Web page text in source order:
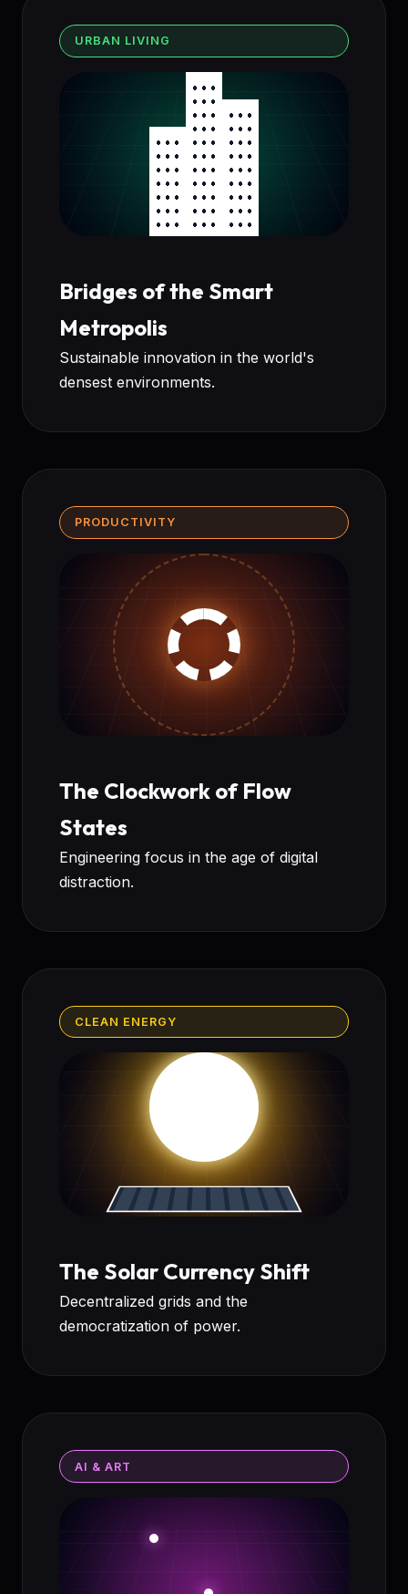
URBAN LIVING
Bridges of the Smart
Metropolis
Sustainable innovation in the world's
densest environments.
PRODUCTIVITY
The Clockwork of Flow
States
Engineering focus in the age of digital
distraction.
CLEAN ENERGY
The Solar Currency Shift
Decentralized grids and the
democratization of power.
AI & ART